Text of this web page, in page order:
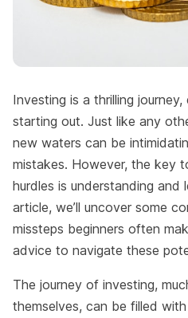
Investing is a thrilling journey,
starting out. Just like any
new waters can be
mistakes. However, the key
hurdles is understanding and
article, we’ll uncover some
missteps beginners often
advice to navigate these
The journey of investing,
themselves, can be filled